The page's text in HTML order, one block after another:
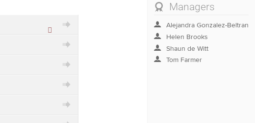
Protected
category
Managers
Alejandra Gonzalez-Beltran
Helen Brooks
Shaun de Witt
Tom Farmer